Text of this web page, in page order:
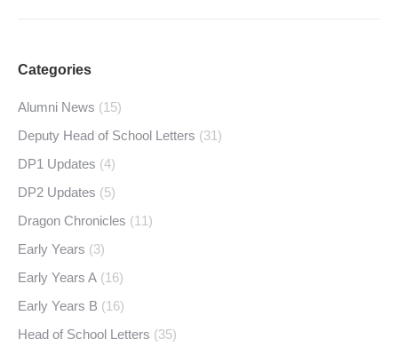
Categories
Alumni News (15)
Deputy Head of School Letters (31)
DP1 Updates (4)
DP2 Updates (5)
Dragon Chronicles (11)
Early Years (3)
Early Years A (16)
Early Years B (16)
Head of School Letters (35)